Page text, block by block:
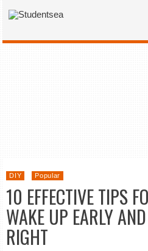
DIY Popular
10 EFFECTIVE TIPS
WAKE UP EARLY
RIGHT